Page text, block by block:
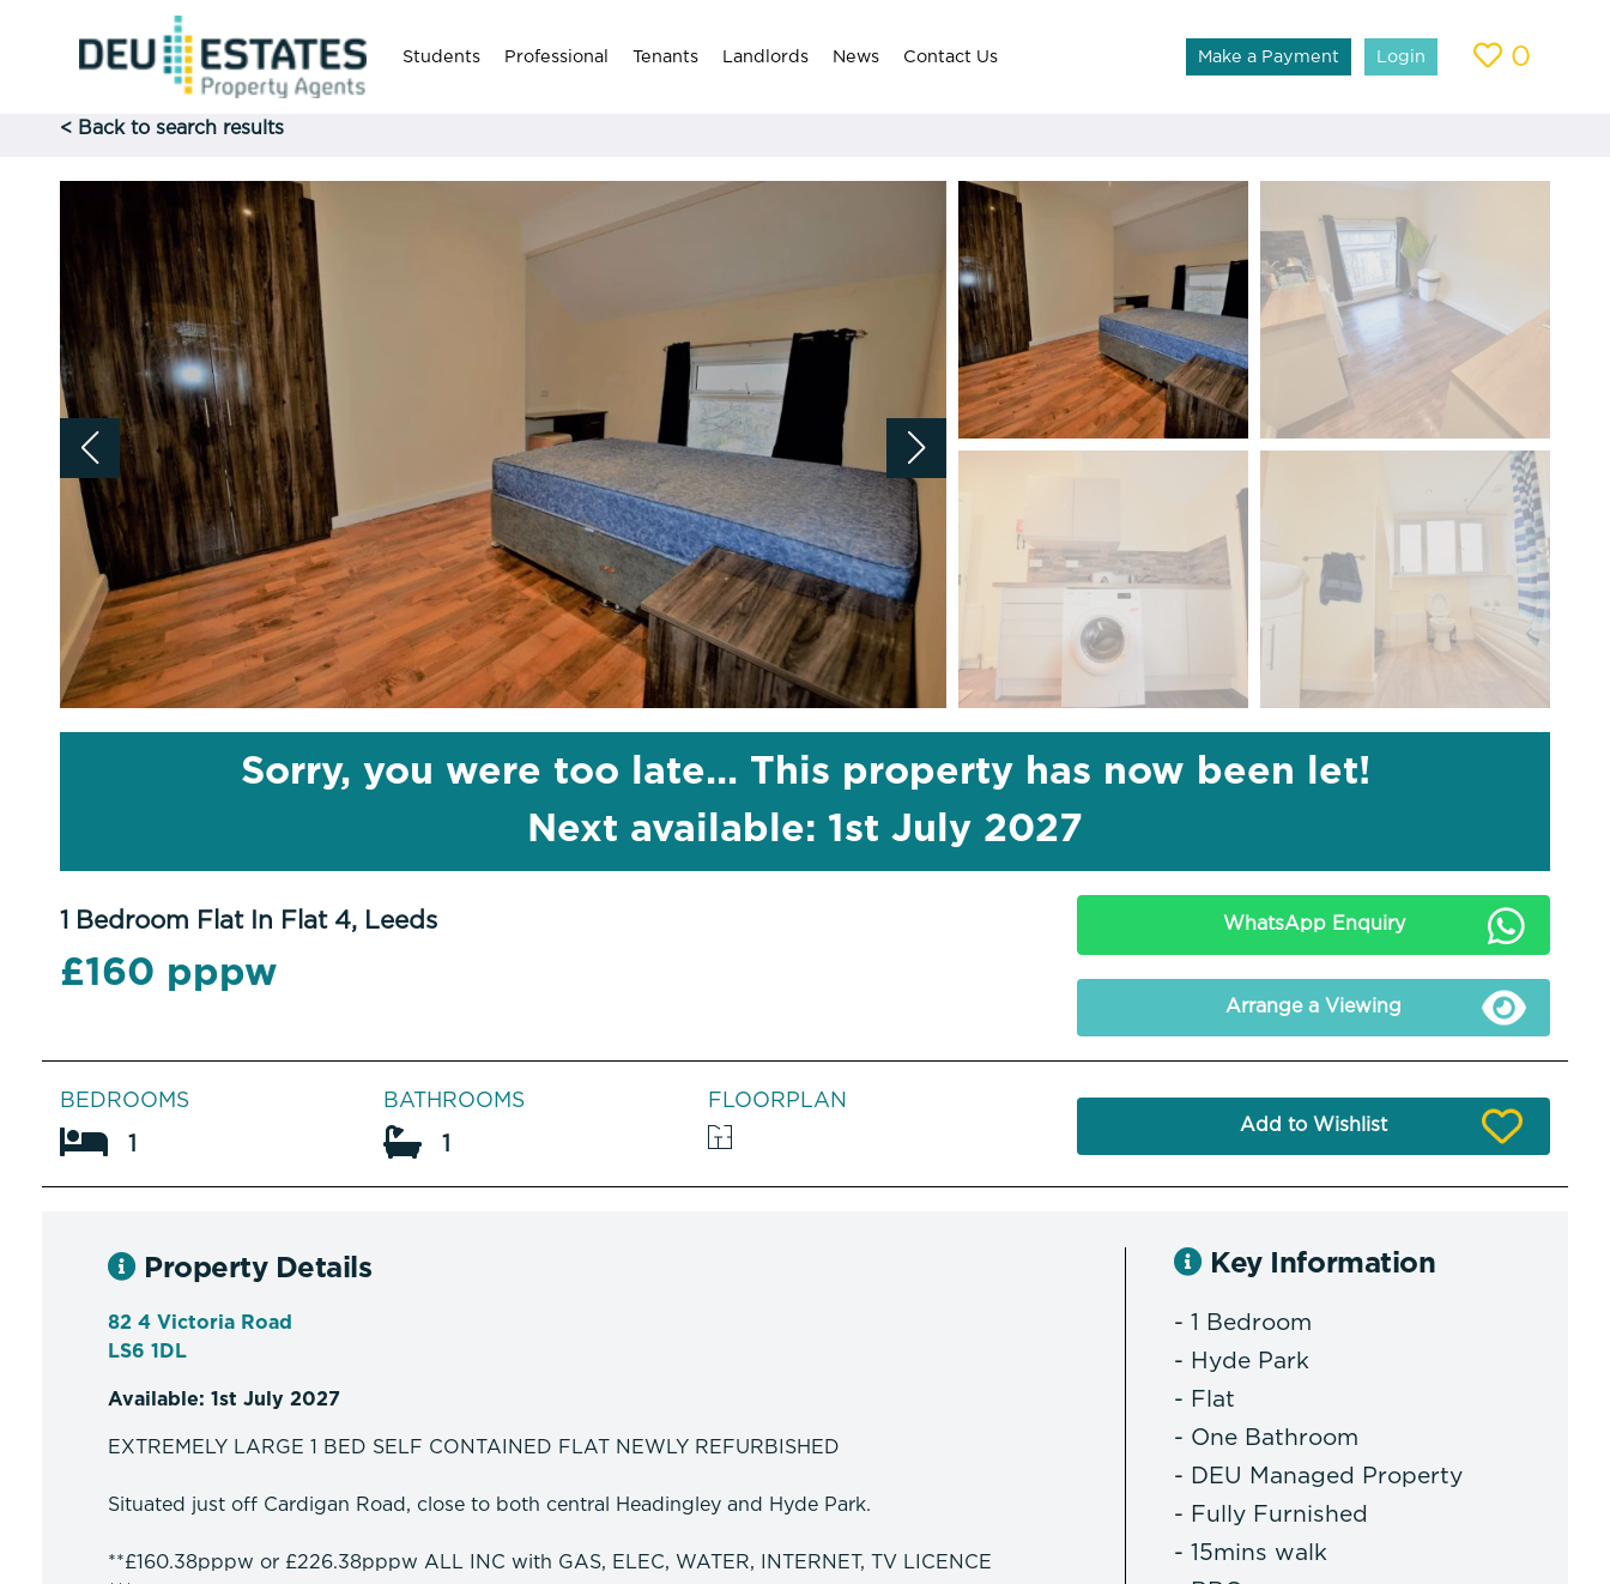
Students Professional Tenants Landlords News Contact Us Make a Payment Login 0
< Back to search results
Sorry, you were too late... This property has now been let!
Next available: 1st July 2027
1 Bedroom Flat In Flat 4, Leeds
£160 pppw
WhatsApp Enquiry
Arrange a Viewing
BEDROOMS
1
BATHROOMS
1
FLOORPLAN
Add to Wishlist
Property Details
82 4 Victoria Road
LS6 1DL
Available: 1st July 2027
EXTREMELY LARGE 1 BED SELF CONTAINED FLAT NEWLY REFURBISHED
Situated just off Cardigan Road, close to both central Headingley and Hyde Park.
**£160.38pppw or £226.38pppw ALL INC with GAS, ELEC, WATER, INTERNET, TV LICENCE
Key Information
- 1 Bedroom
- Hyde Park
- Flat
- One Bathroom
- DEU Managed Property
- Fully Furnished
- 15mins walk